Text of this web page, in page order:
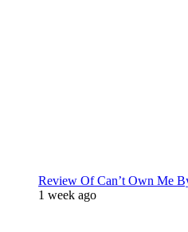
Review Of Can’t Own Me
1 week ago